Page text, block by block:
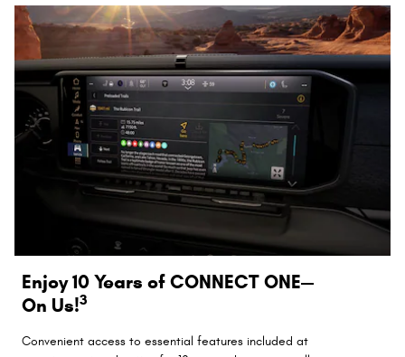
Enjoy 10 Years of CONNECT ONE—
On Us!3
Convenient access to essential features included at